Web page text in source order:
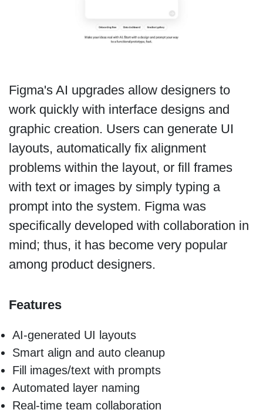
Figma's AI upgrades allow designers to
work quickly with interface designs and
graphic creation. Users can generate UI
layouts, automatically fix alignment
problems within the layout, or fill frames
with text or images by simply typing a
prompt into the system. Figma was
specifically developed with collaboration in
mind; thus, it has become very popular
among product designers.
Features
AI-generated UI layouts
Smart align and auto cleanup
Fill images/text with prompts
Automated layer naming
Real-time team collaboration